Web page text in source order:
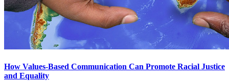
How Values-Based Communication Can Promote Racial Justice
and Equality